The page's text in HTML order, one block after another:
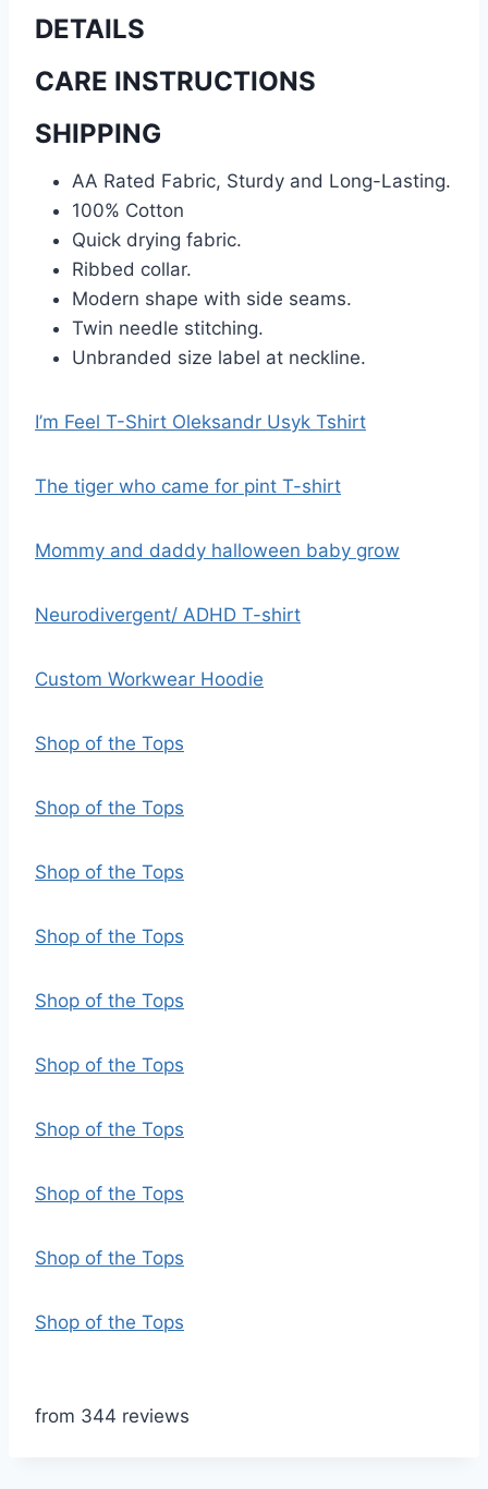
DETAILS
CARE INSTRUCTIONS
SHIPPING
AA Rated Fabric, Sturdy and Long-Lasting.
100% Cotton
Quick drying fabric.
Ribbed collar.
Modern shape with side seams.
Twin needle stitching.
Unbranded size label at neckline.
I’m Feel T-Shirt Oleksandr Usyk Tshirt
The tiger who came for pint T-shirt
Mommy and daddy halloween baby grow
Neurodivergent/ ADHD T-shirt
Custom Workwear Hoodie
Shop of the Tops
Shop of the Tops
Shop of the Tops
Shop of the Tops
Shop of the Tops
Shop of the Tops
Shop of the Tops
Shop of the Tops
Shop of the Tops
Shop of the Tops
from 344 reviews